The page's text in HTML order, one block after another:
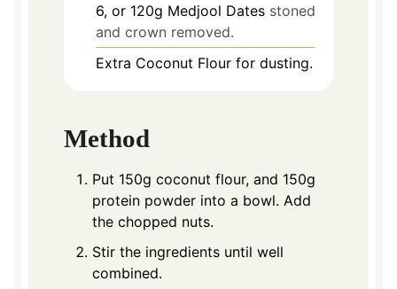
6, or 120g Medjool Dates stoned
and crown removed.
Extra Coconut Flour for dusting.
Method
Put 150g coconut flour, and 150g
protein powder into a bowl. Add
the chopped nuts.
Stir the ingredients until well
combined.